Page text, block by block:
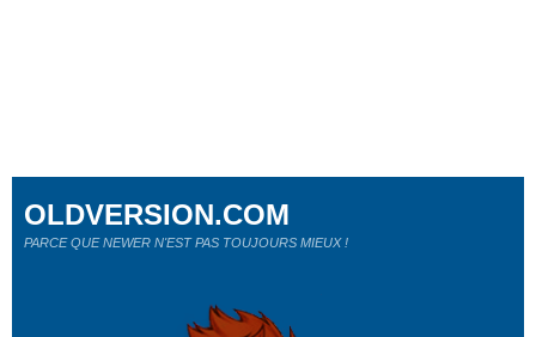
OLDVERSION.COM
PARCE QUE NEWER N'EST PAS TOUJOURS MIEUX !